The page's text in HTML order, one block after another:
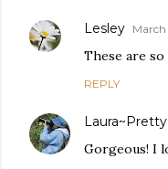
Lesley March
These are
REPLY
Gorgeous! I